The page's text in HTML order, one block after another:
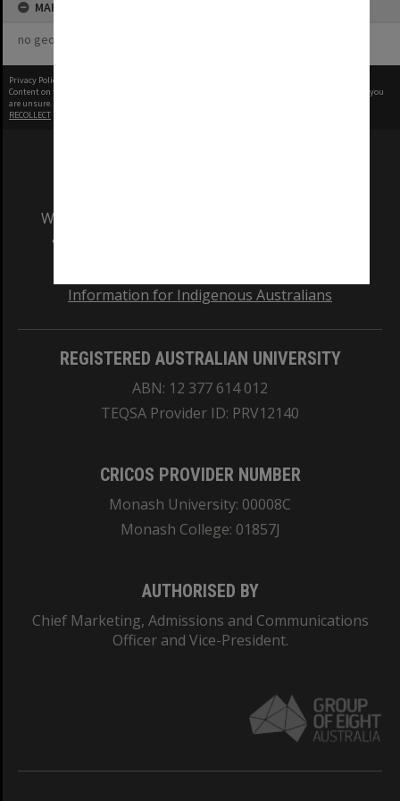
MAP
no geotags or polygons yet
Privacy Policy
Content on this site may be subject to Copyright, please
before any reuse if you
are unsure.
RECOLLECT
We acknowledge and pay respects to the Elders
and Traditional Owners of the land on which
Information for Indigenous Australians
REGISTERED AUSTRALIAN UNIVERSITY
ABN: 12 377 614 012
TEQSA Provider ID: PRV12140
CRICOS PROVIDER NUMBER
Monash University: 00008C
Monash College: 01857J
AUTHORISED BY
Chief Marketing, Admissions and Communications
Officer and Vice-President.